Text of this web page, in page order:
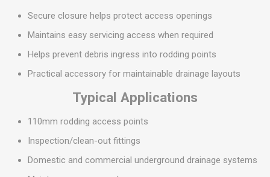
Secure closure helps protect access openings
Maintains easy servicing access when required
Helps prevent debris ingress into rodding points
Practical accessory for maintainable drainage layouts
Typical Applications
110mm rodding access points
Inspection/clean-out fittings
Domestic and commercial underground drainage systems